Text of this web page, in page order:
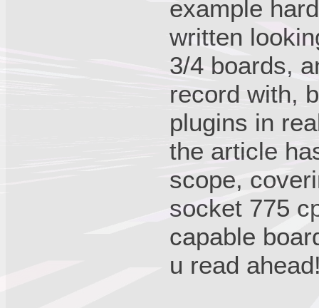
example
written
3/4 boards,
record with,
plugins in
the article
scope,
socket 775
capable
u read